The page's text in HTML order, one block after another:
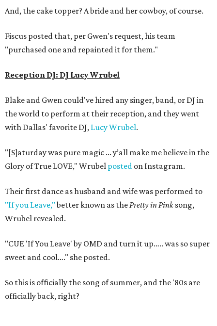
And, the cake topper? A bride and her cowboy, of course.
Fiscus posted that, per Gwen's request, his team
"purchased one and repainted it for them."
Reception DJ: DJ Lucy Wrubel
Blake and Gwen could've hired any singer, band, or DJ in
the world to perform at their reception, and they went
with Dallas' favorite DJ, Lucy Wrubel.
"[S]aturday was pure magic ... y’all make me believe in the
Glory of True LOVE," Wrubel posted on Instagram.
Their first dance as husband and wife was performed to
"If you Leave,"better known as thePretty in Pinksong,
Wrubel revealed.
"CUE 'If You Leave' by OMD and turn it up….. was so super
sweet and cool…." she posted.
So this is officially the song of summer, and the '80s are
officially back, right?